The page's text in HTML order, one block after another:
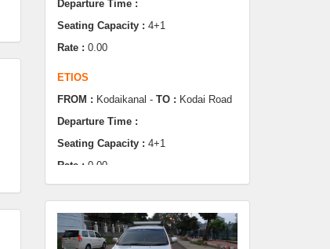
ETIOS
FROM :Kodaikanal -
Departure Time :
Seating Capacity :4+1
Rate :0.00
SWIFT
Seating Capacity :4+1
Rate :0.00